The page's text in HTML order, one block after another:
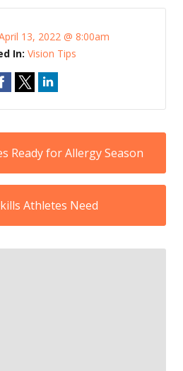
13, 2022 @ 8:00am
In: Vision Tips
Ready for Allergy Season
Athletes Need